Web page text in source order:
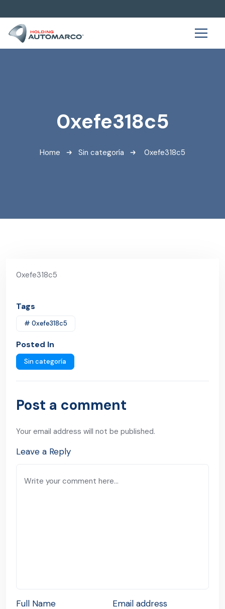
0xefe318c5
Home Sin categoría 0xefe318c5
0xefe318c5
Tags
# 0xefe318c5
Posted In
Sin categoría
Post a comment
Your email address will not be published.
Leave a Reply
Full Name Email address